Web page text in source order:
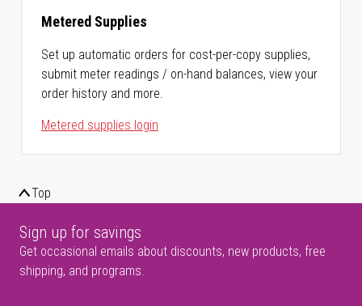
Metered Supplies
Set up automatic orders for cost-per-copy supplies,
submit meter readings / on-hand balances, view your
order history and more.
Metered supplies login
Top
Sign up for savings
Get occasional emails about discounts, new products, free
shipping, and programs.